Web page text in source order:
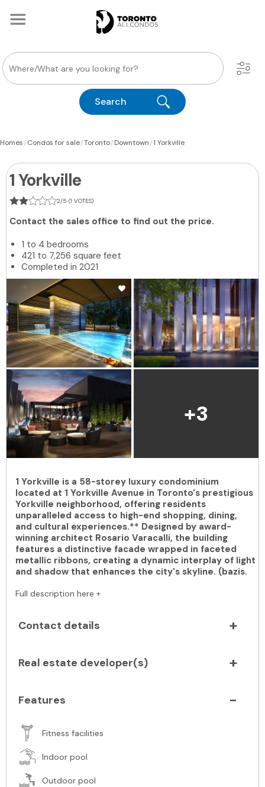
Search
Homes|Condos for sale|Toronto|Downtown|1 Yorkville
1 Yorkville
2/5 (1 VOTES)
Contact the sales office to find out the price.
1 to 4 bedrooms
421 to 7,256 square feet
Completed in 2021
+3
1 Yorkville is a 58-storey luxury condominium
located at 1 Yorkville Avenue in Toronto's prestigious
Yorkville neighborhood, offering residents
unparalleled access to high-end shopping, dining,
and cultural experiences.** Designed by award-
winning architect Rosario Varacalli, the building
features a distinctive facade wrapped in faceted
metallic ribbons, creating a dynamic interplay of light
and shadow that enhances the city's skyline. (bazis.
Full description here +
Contact details
Real estate developer(s)
Features
Fitness facilities
Indoor pool
Outdoor pool